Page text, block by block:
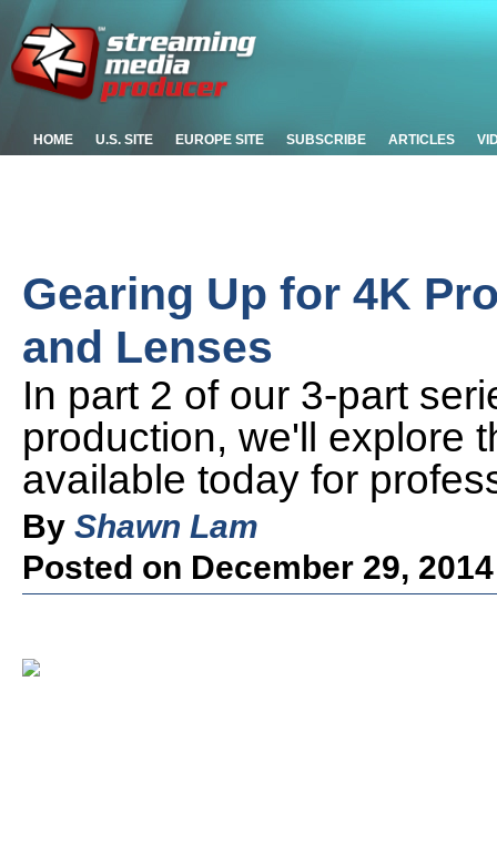
HOME U.S. SITE EUROPE SITE SUBSCRIBE ARTICLES
Gearing Up for 4K
and Lenses
In part 2 of our 3-part
production, we'll explore
available today for
By Shawn Lam
Posted on December 29, 2014